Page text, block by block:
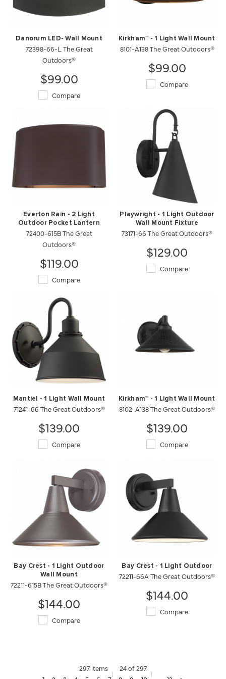
Danorum LED- Wall Mount
72398-66-L The Great
Outdoors®
$99.00
Compare
Kirkham™ - 1 Light Wall Mount
8101-A138 The Great Outdoors®
$99.00
Compare
Everton Rain - 2 Light
Outdoor Pocket Lantern
72400-615B The Great
Outdoors®
$119.00
Compare
Playwright - 1 Light Outdoor
Wall Mount Fixture
73171-66 The Great Outdoors®
$129.00
Compare
Mantiel - 1 Light Wall Mount
71241-66 The Great Outdoors®
$139.00
Compare
Kirkham™ - 1 Light Wall Mount
8102-A138 The Great Outdoors®
$139.00
Compare
Bay Crest - 1 Light Outdoor
Wall Mount
72211-615B The Great Outdoors®
$144.00
Compare
Bay Crest - 1 Light Outdoor
72211-66A The Great Outdoors®
$144.00
Compare
297 items
24 of 297